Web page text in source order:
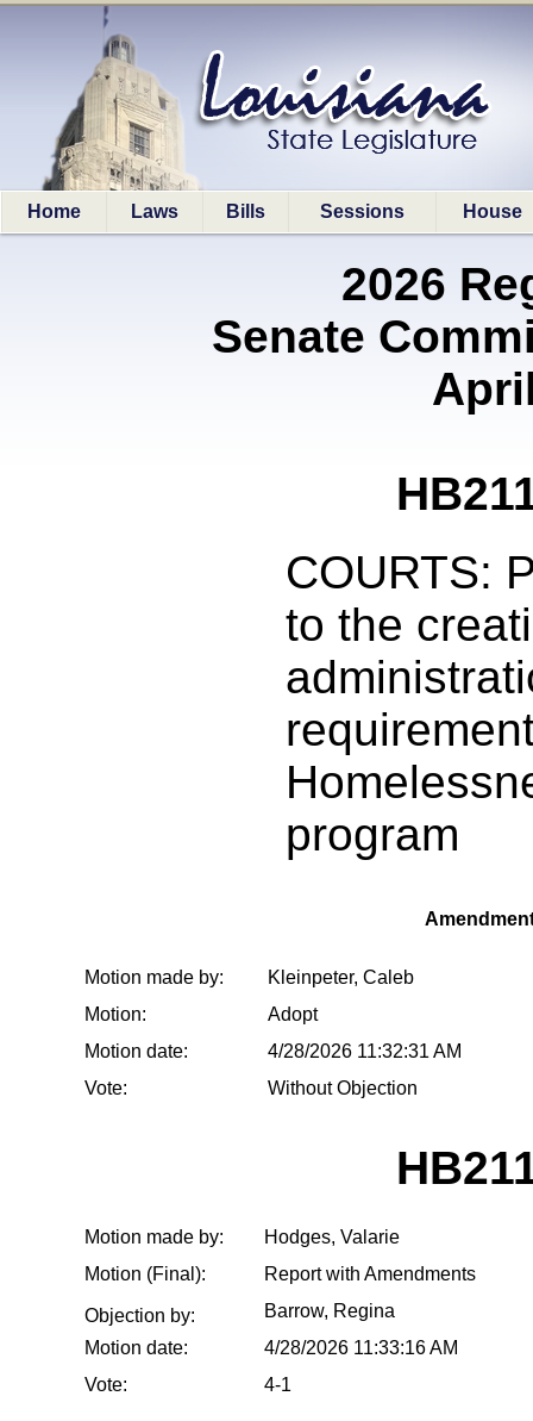
Home Laws Bills Sessions House
2026
Senate
COURTS:
to the
program
Motion made by:
Kleinpeter, Caleb
Motion:
Adopt
Motion date:
4/28/2026 11:32:31 AM
Vote:
Without Objection
Motion made by:
Hodges, Valarie
Motion (Final):
Report with Amendments
Objection by:
Barrow, Regina
Motion date:
4/28/2026 11:33:16 AM
Vote:
4-1